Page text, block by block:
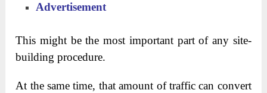
Advertisement
This might be the most important part of any site-
building procedure.
At the same time, that amount of traffic can convert